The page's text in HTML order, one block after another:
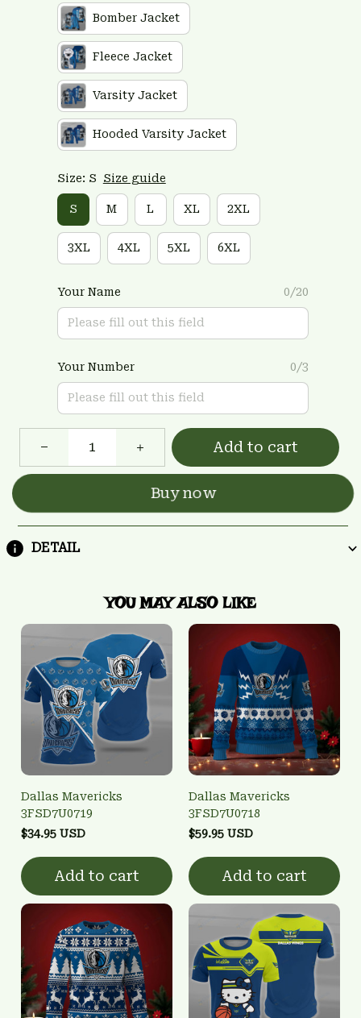
Bomber Jacket
Fleece Jacket
Varsity Jacket
Hooded Varsity Jacket
Size: S Size guide
S M L XL 2XL
3XL 4XL 5XL 6XL
Your Name 0/20
Your Number 0/3
Add to cart
Buy now
DETAIL
YOU MAY ALSO LIKE
Dallas Mavericks
3FSD7U0719
$34.95 USD
Add to cart
Dallas Mavericks
3FSD7U0718
$59.95 USD
Add to cart